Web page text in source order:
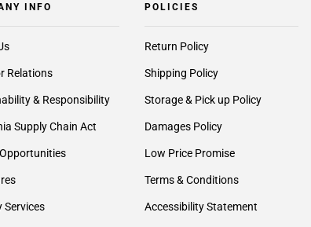
INFO
Relations
& Responsibility
Supply Chain Act
Services
POLICIES
Return Policy
Shipping Policy
Storage & Pick up Policy
Damages Policy
Low Price Promise
Terms & Conditions
Accessibility Statement